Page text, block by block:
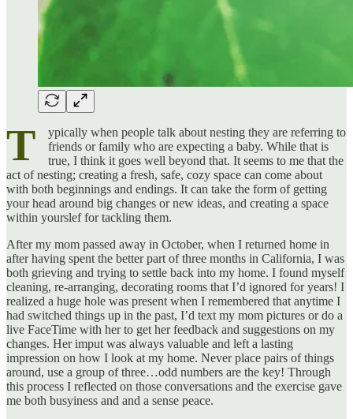
T
ypically when people talk about nesting they are referring to
friends or family who are expecting a baby. While that is
true, I think it goes well beyond that. It seems to me that the
act of nesting; creating a fresh, safe, cozy space can come about
with both beginnings and endings. It can take the form of getting
your head around big changes or new ideas, and creating a space
within yourslef for tackling them.
After my mom passed away in October, when I returned home in
after having spent the better part of three months in California, I was
both grieving and trying to settle back into my home. I found myself
cleaning, re-arranging, decorating rooms that I’d ignored for years! I
realized a huge hole was present when I remembered that anytime I
had switched things up in the past, I’d text my mom pictures or do a
live FaceTime with her to get her feedback and suggestions on my
changes. Her imput was always valuable and left a lasting
impression on how I look at my home. Never place pairs of things
around, use a group of three…odd numbers are the key! Through
this process I reflected on those conversations and the exercise gave
me both busyiness and and a sense peace.